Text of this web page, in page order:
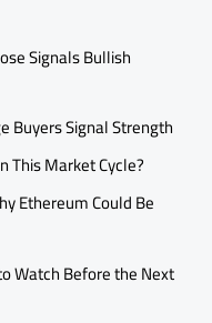
Signals Bullish
Buyers Signal Strength
This Market Cycle?
Ethereum Could Be
Watch Before the Next